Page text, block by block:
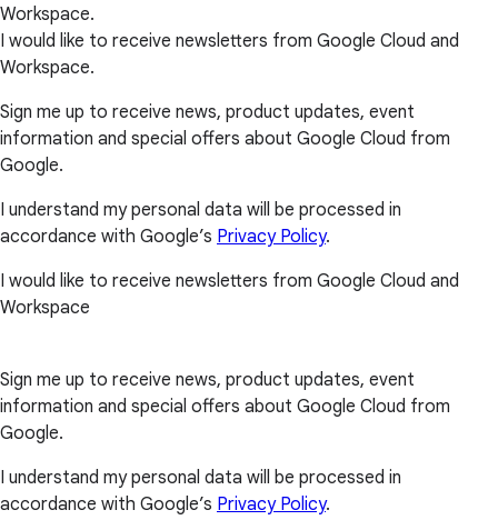
Workspace.
I would like to receive newsletters from Google Cloud and
Workspace.
Sign me up to receive news, product updates, event
information and special offers about Google Cloud from
Google.
I understand my personal data will be processed in
accordance with Google’s Privacy Policy.
I would like to receive newsletters from Google Cloud and
Workspace
Sign me up to receive news, product updates, event
information and special offers about Google Cloud from
Google.
I understand my personal data will be processed in
accordance with Google’s Privacy Policy.